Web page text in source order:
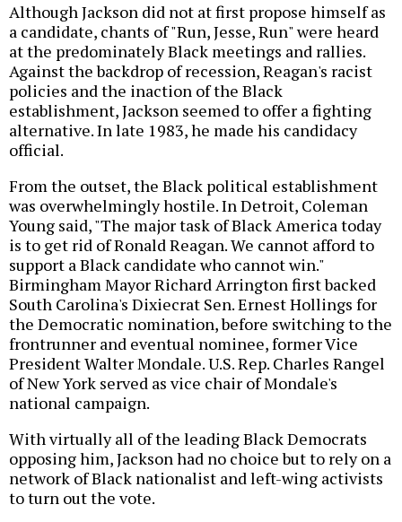
Although Jackson did not at first propose himself as
a candidate, chants of "Run, Jesse, Run" were heard
at the predominately Black meetings and rallies.
Against the backdrop of recession, Reagan's racist
policies and the inaction of the Black
establishment, Jackson seemed to offer a fighting
alternative. In late 1983, he made his candidacy
official.
From the outset, the Black political establishment
was overwhelmingly hostile. In Detroit, Coleman
Young said, "The major task of Black America today
is to get rid of Ronald Reagan. We cannot afford to
support a Black candidate who cannot win."
Birmingham Mayor Richard Arrington first backed
South Carolina's Dixiecrat Sen. Ernest Hollings for
the Democratic nomination, before switching to the
frontrunner and eventual nominee, former Vice
President Walter Mondale. U.S. Rep. Charles Rangel
of New York served as vice chair of Mondale's
national campaign.
With virtually all of the leading Black Democrats
opposing him, Jackson had no choice but to rely on a
network of Black nationalist and left-wing activists
to turn out the vote.